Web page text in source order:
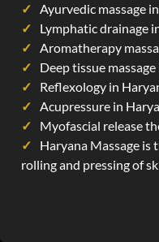
Ayurvedic massage
Lymphatic drainage
Aromatherapy
Deep tissue
Reflexology in
Acupressure in
Myofascial release
Haryana Massage is
rolling and pressing of